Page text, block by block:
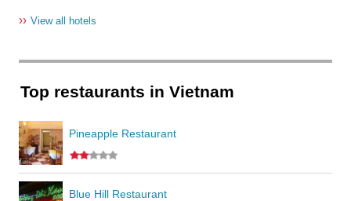
›› View all hotels
Top restaurants in Vietnam
Pineapple Restaurant
Blue Hill Restaurant